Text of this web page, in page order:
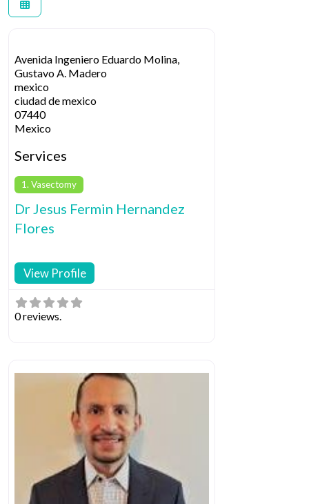
Avenida Ingeniero Eduardo Molina,
Gustavo A. Madero
mexico
ciudad de mexico
07440
Mexico
Services
1. Vasectomy
Dr Jesus Fermi­n Hernandez
Flores
View Profile
0 reviews.